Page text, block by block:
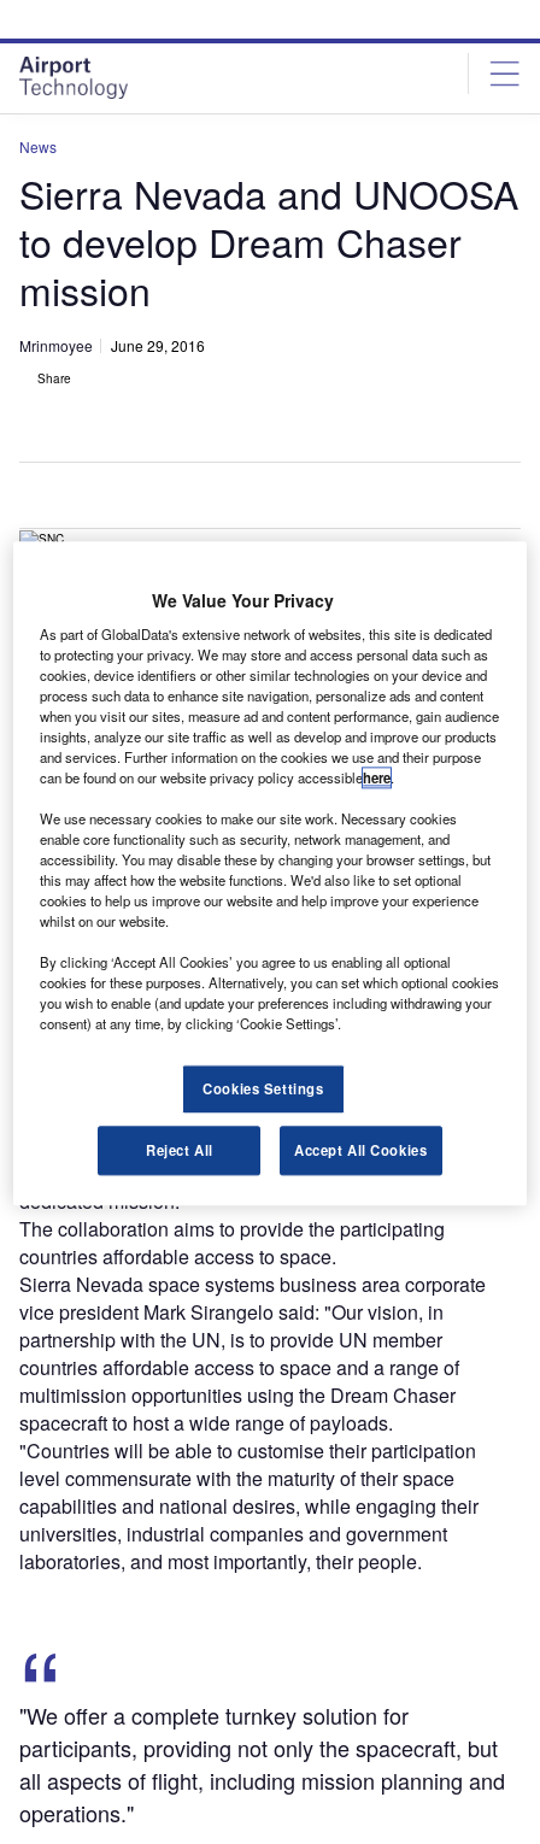
site
menu
page
content
News
Sierra Nevada and UNOOSA
to develop Dream Chaser
mission
Mrinmoyee June 29, 2016
Share
memorandum of understanding (MOU) with the
United Nations Office for Outer Space Affairs
(UNOOSA) to develop one or more Dream Chaser
missions.
The missions will host payloads from UNOOSA member
countries.
Discover B2B Marketing That Performs
Combine business intelligence and editorial excellence to
reach engaged professionals across 36 leading media
platforms.
Find out more
As part of the deal, both parties will work with member
countries to develop an interface control document and
payload hosting guide to help payloads developed by
participating countries to be hosted and operated on a
dedicated mission.
The collaboration aims to provide the participating
countries affordable access to space.
Sierra Nevada space systems business area corporate
vice president Mark Sirangelo said: "Our vision, in
partnership with the UN, is to provide UN member
countries affordable access to space and a range of
multimission opportunities using the Dream Chaser
spacecraft to host a wide range of payloads.
"Countries will be able to customise their participation
level commensurate with the maturity of their space
capabilities and national desires, while engaging their
universities, industrial companies and government
laboratories, and most importantly, their people.
"We offer a complete turnkey solution for
participants, providing not only the spacecraft, but
all aspects of flight, including mission planning and
operations."
We Value Your Privacy
As part of GlobalData's extensive network of websites, this site is dedicated
to protecting your privacy. We may store and access personal data such as
cookies, device identifiers or other similar technologies on your device and
process such data to enhance site navigation, personalize ads and content
when you visit our sites, measure ad and content performance, gain audience
insights, analyze our site traffic as well as develop and improve our products
and services. Further information on the cookies we use and their purpose
can be found on our website privacy policy accessiblehere.
We use necessary cookies to make our site work. Necessary cookies
enable core functionality such as security, network management, and
accessibility. You may disable these by changing your browser settings, but
this may affect how the website functions. We'd also like to set optional
cookies to help us improve our website and help improve your experience
whilst on our website.
By clicking ‘Accept All Cookies’ you agree to us enabling all optional
cookies for these purposes. Alternatively, you can set which optional cookies
you wish to enable (and update your preferences including withdrawing your
consent) at any time, by clicking ‘Cookie Settings’.
Cookies Settings
Reject All Accept All Cookies